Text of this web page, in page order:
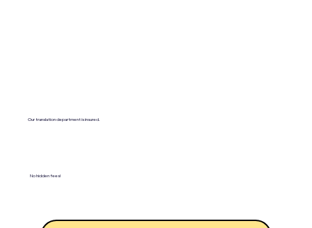
Our translation department is insured.
No hidden fees!